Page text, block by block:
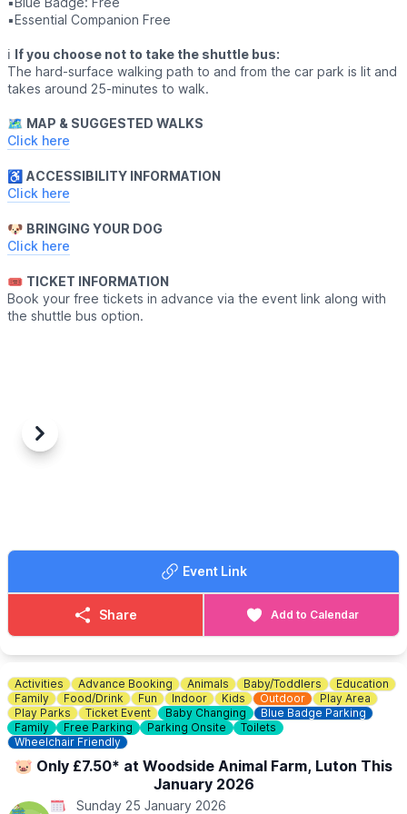
▪️Essential Companion Free
ℹ️ If you choose not to take the shuttle bus:
The hard-surface walking path to and from the car park is lit and
takes around 25-minutes to walk.
🗺 MAP & SUGGESTED WALKS
Click here
♿️ ACCESSIBILITY INFORMATION
Click here
🐶 BRINGING YOUR DOG
Click here
🎟 TICKET INFORMATION
Book your free tickets in advance via the event link along with
the shuttle bus option.
Previous
Next
Event Link
Share Add to Calendar
Activities Advance Booking Animals Baby/Toddlers
Education
Family
Food/Drink Fun Indoor Kids Outdoor
Play Area
Play Parks
Ticket Event Baby Changing
Blue Badge Parking
Family
Free Parking Parking Onsite
Toilets
Wheelchair Friendly
🐷 Only £7.50* at Woodside Animal Farm, Luton This
January 2026
Sunday 25 January 2026